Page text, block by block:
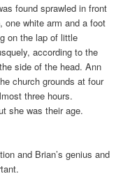
found sprawled in front
one white arm and a foot
on the lap of little
according to the
side of the head. Ann
church grounds at four
three hours.
she was their age.
and Brian’s genius and